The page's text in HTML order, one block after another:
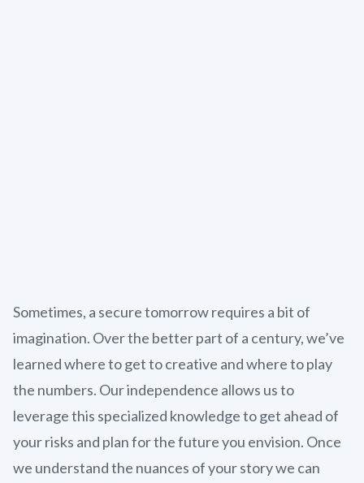
Sometimes, a secure tomorrow requires a bit of
imagination. Over the better part of a century, we’ve
learned where to get to creative and where to play
the numbers. Our independence allows us to
leverage this specialized knowledge to get ahead of
your risks and plan for the future you envision. Once
we understand the nuances of your story we can